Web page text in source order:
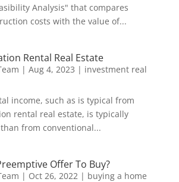
Analysis" that compares
costs with the value of...
Rental Real Estate
| Aug 4, 2023 | investment real
income, such as is typical from
rental real estate, is typically
from conventional...
Offer To Buy?
| Oct 26, 2022| buying a home